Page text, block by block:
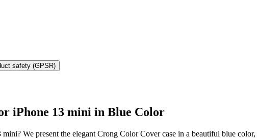
safety (GPSR)
iPhone 13 mini in Blue Color
We present the elegant Crong Color Cover case in a beautiful blue